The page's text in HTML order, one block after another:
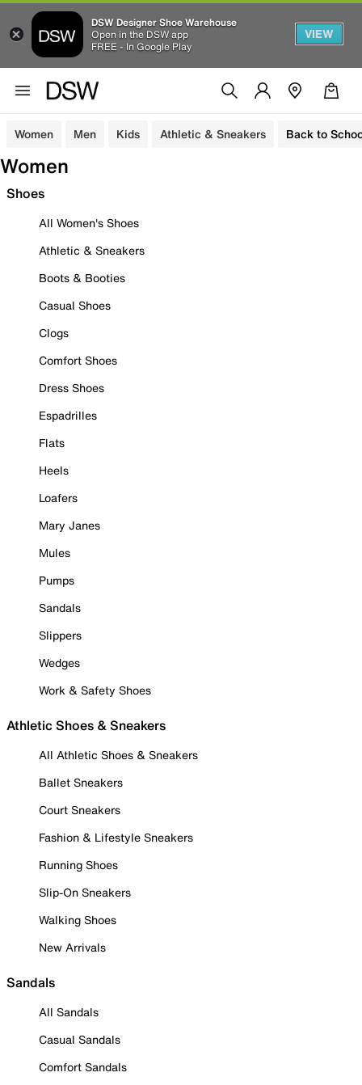
DSW Designer Shoe Warehouse
Open in the DSW app
FREE - In Google Play
VIEW
Women Men Kids Athletic & Sneakers Back to
Women
Shoes
All Women's Shoes
Athletic & Sneakers
Boots & Booties
Casual Shoes
Clogs
Comfort Shoes
Dress Shoes
Espadrilles
Flats
Heels
Loafers
Mary Janes
Mules
Pumps
Sandals
Slippers
Wedges
Work & Safety Shoes
Athletic Shoes & Sneakers
All Athletic Shoes & Sneakers
Ballet Sneakers
Court Sneakers
Fashion & Lifestyle Sneakers
Running Shoes
Slip-On Sneakers
Walking Shoes
New Arrivals
Sandals
All Sandals
Casual Sandals
Comfort Sandals